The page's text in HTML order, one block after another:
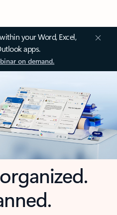
your Word, Excel,
apps.
on demand.